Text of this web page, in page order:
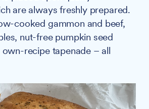
are always freshly prepared.
cooked gammon and beef,
nut-free pumpkin seed
recipe tapenade – all